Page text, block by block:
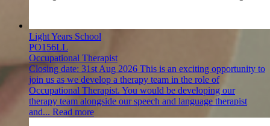
Light Years School
PO156LL
Occupational Therapist
Closing date: 31st Aug 2026 This is an exciting opportunity to
join us as we develop a therapy team in the role of
Occupational Therapist. You would be developing our
therapy team alongside our speech and language therapist
and... Read more